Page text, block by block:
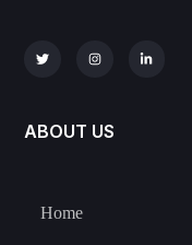
ABOUT US
Home